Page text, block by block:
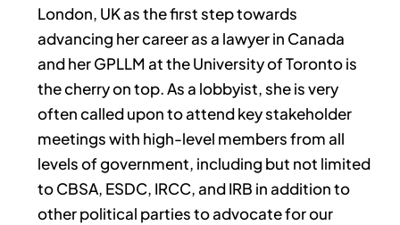
London, UK as the first step towards
advancing her career as a lawyer in Canada
and her GPLLM at the University of Toronto is
the cherry on top. As a lobbyist, she is very
often called upon to attend key stakeholder
meetings with high-level members from all
levels of government, including but not limited
to CBSA, ESDC, IRCC, and IRB in addition to
other political parties to advocate for our